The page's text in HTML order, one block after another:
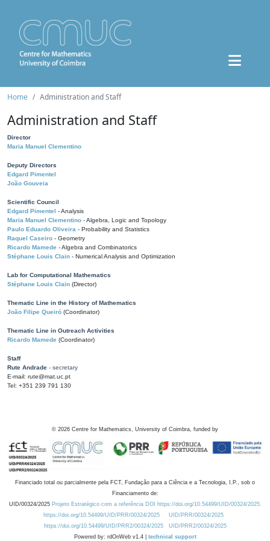
Home Administration and Staff
Administration and Staff
Director
Maria Manuel Clementino
Deputy Directors
Edgard Pimentel
João Gouveia
Scientific Council
Edgard Pimentel - Analysis
Maria Manuel Clementino - Algebra, Logic and Topology
Paulo Eduardo Oliveira - Probability and Statistics
Raquel Caseiro - Geometry
Ricardo Mamede - Algebra and Combinatorics
Stéphane Louis Clain - Numerical Analysis and Optimization
Lab for Computational Mathematics
Stéphane Louis Clain (Director)
Thematic Line in the History of Mathematics
João Filipe Queiró (Coordinator)
Thematic Line in Outreach Activities
Ricardo Mamede (Coordinator)
Staff
Rute Andrade - secretary
E-mail: rute@mat.uc.pt
Tel: +351 239 791 130
© 2026 Centre for Mathematics, University of Coimbra, funded by
Financiado total ou parcialmente pela FCT, Fundação para a Ciência e a Tecnologia, I.P., sob o
Financiamento de:
UID/00324/2025 Projeto Estratégico com a referência DOI https://doi.org/10.54499/UID/00324/2025.
https://doi.org/10.54499/UID/PRR/00324/2025
UID/PRR/00324/2025
https://doi.org/10.54499/UID/PRR2/00324/2025
UID/PRR2/00324/2025
Powered by: rdOnWeb v1.4 | technical support